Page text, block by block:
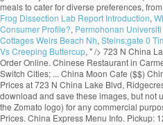
Frog Dissection Lab Report Introduction,
Consumer Profile?, Permohonan
Cottages Weirs Beach Nh, Steins;gate 0
Vs Creeping Buttercup, " /> 723 N China Lake Blvd Ridgecrest California 93555. Order Online. Chinese Restaurant in Carmel, Indiana. Home; MenuPix Oklahoma; Switch Cities; ... China Moon Cafe ($$) Chinese, Asian. China Express Menu Prices at 723 N China Lake Blvd, Ridgecrest, CA 93555. Customers are free to download and save these images, but not use these digital files (watermarked by the Zomato logo) for any commercial purpose, without prior written … Menu & Prices. China Express Menu Info. Pickup: 12:00pm–8:30pm. Flights Vacation Rentals Restaurants ... Worth the price, but read further. DON'T Be Another Victim of These Additives! Chinese Restaurant in Santa Cruz de Tenerife. W. waterchestnuts, snow peas, carrot, mushroom, green and red pepper. … Shrimp in Lobster Sauce $6.00. Download Foursquare for your smart phone and start exploring the world around you! We make ordering easy. Here at New China Express we pride ourselves on having the best local asian in Sunbury. Closed Now. China Express - Niagara Falls - phone number, website, address & opening hours - ON - Asian Restaurants, Restaurants, Chinese Food Restaurants, Take-Out Food. You can find online coupons, daily specials and customer reviews on our website. Egg Rolls chicken fried rice sweet & sour chicken Balls breaded shrimps. China Express Menu $4.00. Menu images shown on this app have been digitised by Zomato. Jumbo shrimp and baby shrimp w. green peas, zucchini, carrot, snow peas, green and red pepper and mushroom. Dinner For 4. China Express, Cape Coral: See 16 unbiased reviews of China Express, rated 3.5 of 5 on Tripadvisor and ranked #270 of 396 restaurants in Cape Coral. Price Point $ $ - Cheap Eats (Under $10) $$ - Moderate ($11-$25) $$$ - Expensive ($25-$50) $$$$ - Very Pricey (Over $50) WiFi Yes. New China Express Chinese Restaurant, Westerville, OH 43082, services include online order Chinese food, Asian Food, dine in, take out, delivery and catering. Foursquare © 2020 Lovingly made in NYC, CHI, SEA & LA, "For a reasonably priced meal, try the Snack Pak hamburger, fries, and drink with the ice cream special of the day. Create New Account. China Express Menu and Price. Crispy chicken and shrimp w. water chestnuts, baby corn, snow peas, cucumber in hot spiced sauce. Mon - Fir 11:00am - 3:00pm Saturday: 12:00noon - 3:00pm, all dishes served with steamed rice and egg roll (luncheon size) and chicken wing. (877) 585-1085. 342 people follow … Press alt + / to open this menu. 4.5. Delivery: 12:00pm–8:30pm. Home: Menu: Hours & Directions: Contact Us : China Express Menu We serve authentic Chinese cuisine. About See All. China Dream … Community See All. Order food online at China Express, Pompano Beach with Tripadvisor: See 2 unbiased reviews of China Express, ranked #292 on Tripadvisor among 383 restaurants in Pompano Beach. Zomato does not guarantee prices or the availability of menu items